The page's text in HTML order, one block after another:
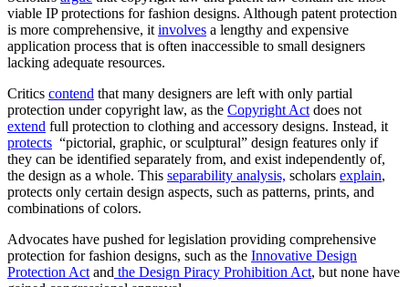
viable IP protections for fashion designs. Although patent protection
is more comprehensive, it involves a lengthy and expensive
application process that is often inaccessible to small designers
lacking adequate resources.
Critics contend that many designers are left with only partial
protection under copyright law, as the Copyright Act does not
extend full protection to clothing and accessory designs. Instead, it
protects “pictorial, graphic, or sculptural” design features only if
they can be identified separately from, and exist independently of,
the design as a whole. This separability analysis, scholars explain,
protects only certain design aspects, such as patterns, prints, and
combinations of colors.
Advocates have pushed for legislation providing comprehensive
protection for fashion designs, such as the Innovative Design
Protection Act and the Design Piracy Prohibition Act, but none have